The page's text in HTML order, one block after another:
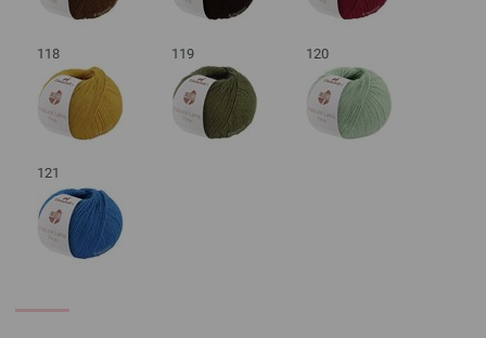
118 119 120
121